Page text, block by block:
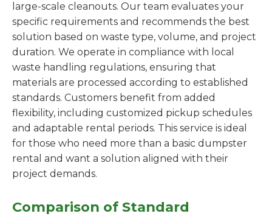
large-scale cleanouts. Our team evaluates your
specific requirements and recommends the best
solution based on waste type, volume, and project
duration. We operate in compliance with local
waste handling regulations, ensuring that
materials are processed according to established
standards. Customers benefit from added
flexibility, including customized pickup schedules
and adaptable rental periods. This service is ideal
for those who need more than a basic dumpster
rental and want a solution aligned with their
project demands.
Comparison of Standard